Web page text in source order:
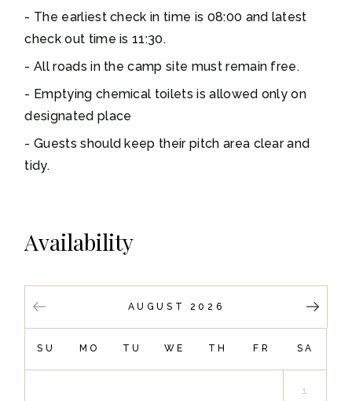
The earliest check in time is 08:00 and latest
check out time is 11:30.
All roads in the camp site must remain free.
Emptying chemical toilets is allowed only on
designated place
Guests should keep their pitch area clear and
tidy.
Availability
AUGUST 2026
SU MO TU WE TH FR SA
1